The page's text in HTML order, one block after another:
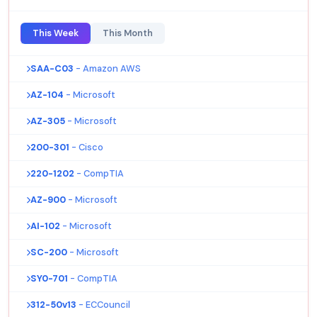
This Week This Month
SAA-C03 - Amazon AWS
AZ-104 - Microsoft
AZ-305 - Microsoft
200-301 - Cisco
220-1202 - CompTIA
AZ-900 - Microsoft
AI-102 - Microsoft
SC-200 - Microsoft
SY0-701 - CompTIA
312-50v13 - ECCouncil